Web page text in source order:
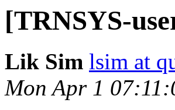
[TRNSYS-
Lik Sim lsim at
Mon Apr 1